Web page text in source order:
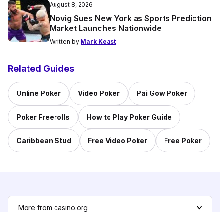
August 8, 2026
Novig Sues New York as Sports Prediction
Market Launches Nationwide
Written by Mark Keast
Related Guides
Online Poker Video Poker Pai Gow Poker
Poker Freerolls How to Play Poker Guide
Caribbean Stud Free Video Poker Free Poker
More from casino.org